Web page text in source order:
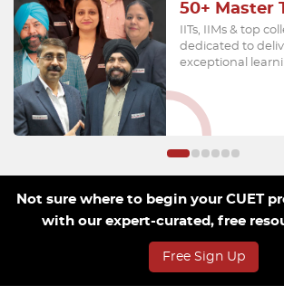
50+ Master
IITs, IIMs & top
dedicated to
exceptional
Not sure where to begin your CUET
with our expert-curated, free
Free Sign Up